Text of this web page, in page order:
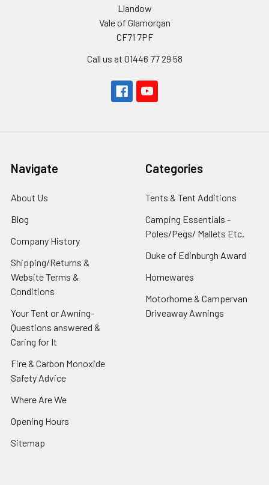
Llandow
Vale of Glamorgan
CF71 7PF
Call us at 01446 77 29 58
Navigate
About Us
Blog
Company History
Shipping/Returns &
Website Terms &
Conditions
Your Tent or Awning-
Questions answered &
Caring for It
Fire & Carbon Monoxide
Safety Advice
Where Are We
Opening Hours
Sitemap
Categories
Tents & Tent Additions
Camping Essentials -
Poles/Pegs/ Mallets Etc.
Duke of Edinburgh Award
Homewares
Motorhome & Campervan
Driveaway Awnings